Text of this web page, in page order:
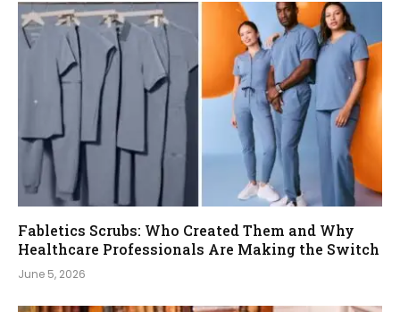
Fabletics Scrubs: Who Created Them and Why
Healthcare Professionals Are Making the Switch
June 5, 2026